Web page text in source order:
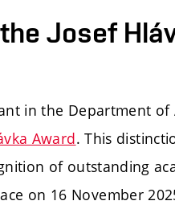
Josef
in the Department of
Award. This
of outstanding
on 16 November